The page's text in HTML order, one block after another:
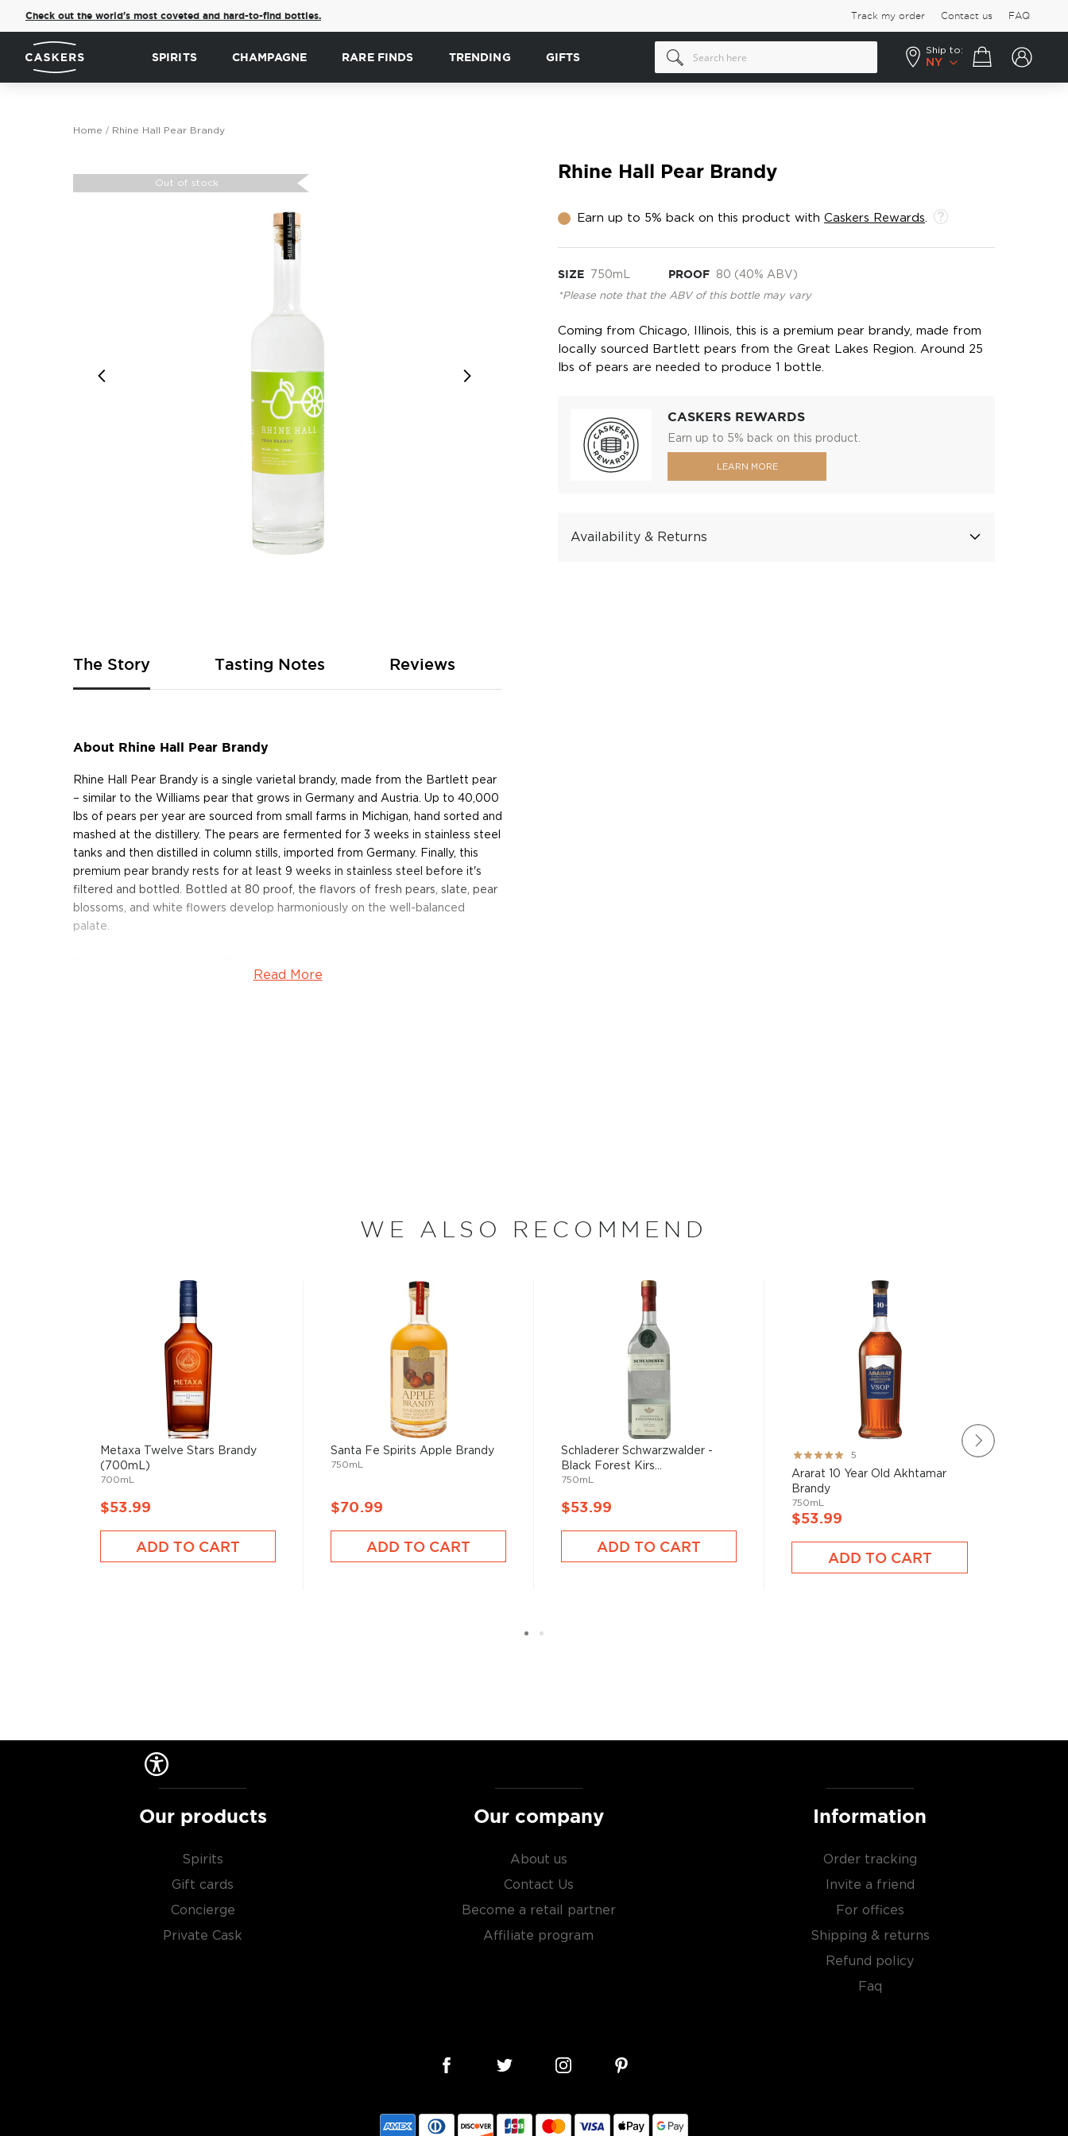
Check out the world's most coveted and hard-to-find bottles. Track my order Contact us FAQ
SPIRITS CHAMPAGNE RARE FINDS TRENDING GIFTS
Ship to:
NY
Your cart
Home Rhine Hall Pear Brandy
Rhine Hall Pear Brandy
Earn up to 5% back on this product with Caskers Rewards
SIZE 750mL PROOF 80 (40% ABV)
*Please note that the ABV of this bottle may vary
Coming from Chicago, Illinois, this is a premium pear brandy, made from
locally sourced Bartlett pears from the Great Lakes Region. Around 25
lbs of pears are needed to produce 1 bottle.
CASKERS REWARDS
Earn up to 5% back on this product.
LEARN MORE
Availability & Returns
Out of stock
of
the
images
The Story
About Rhine Hall Pear Brandy
Rhine Hall Pear Brandy is a single varietal brandy, made from the Bartlett pear
– similar to the Williams pear that grows in Germany and Austria. Up to 40,000
lbs of pears per year are sourced from small farms in Michigan, hand sorted and
mashed at the distillery. The pears are fermented for 3 weeks in stainless steel
tanks and then distilled in column stills, imported from Germany. Finally, this
premium pear brandy rests for at least 9 weeks in stainless steel before it's
filtered and bottled. Bottled at 80 proof, the flavors of fresh pears, slate, pear
blossoms, and white flowers develop harmoniously on the well-balanced
palate.
Rhine Hall produces fruit brandies, known in Europe as eau de vie or schnapps.
plums, or pears – all sourced locally from the Great Lakes Region. The fruit is
then chopped, fermented, distilled and finally bottled. No artificial flavors,
sweeteners, or other neutral spirits are added to Rhine hall brandies and
there's about 25lbs of fruit in each bottle.
Explore all Rhine Hall bottles >>
Brandy is typically produced from distilled wine and other fermented fruit
juices like apples, pears, and other sweet fruits.
It is a perfect after-dinner digestif served neat or slightly warmed by holding
the glass with your hands.
wooden casks.
Read More
Tasting Notes Reviews
WE ALSO RECOMMEND
Metaxa Twelve Stars Brandy
(700mL)
700mL
$53.99
ADD TO CART
Santa Fe Spirits Apple Brandy
750mL
$70.99
ADD TO CART
Schladerer Schwarzwalder -
Black Forest Kirs...
750mL
$53.99
ADD TO CART
Rating:
100%
5
Ararat 10 Year Old Akhtamar
Brandy
750mL
$53.99
ADD TO CART
Our products
Spirits
Gift cards
Concierge
Private Cask
Our company
About us
Contact Us
Become a retail partner
Affiliate program
Information
Order tracking
Invite a friend
For offices
Shipping & returns
Refund policy
Faq